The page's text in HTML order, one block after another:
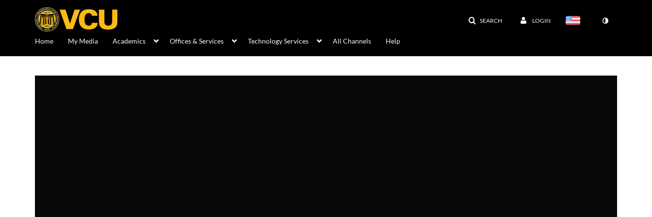
SEARCH LOGIN
Home My Media Academics Offices & Services Technology Services All Channels Help